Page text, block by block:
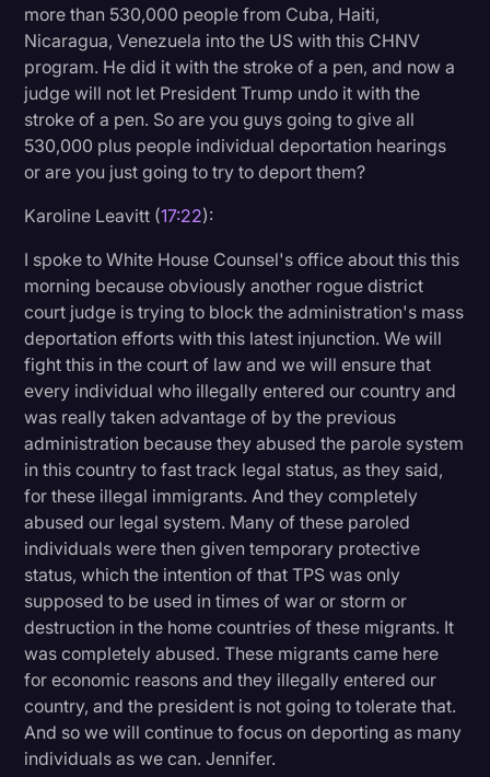
more than 530,000 people from Cuba, Haiti,
Nicaragua, Venezuela into the US with this CHNV
program. He did it with the stroke of a pen, and now a
judge will not let President Trump undo it with the
stroke of a pen. So are you guys going to give all
530,000 plus people individual deportation hearings
or are you just going to try to deport them?
Karoline Leavitt (17:22):
I spoke to White House Counsel's office about this this
morning because obviously another rogue district
court judge is trying to block the administration's mass
deportation efforts with this latest injunction. We will
fight this in the court of law and we will ensure that
every individual who illegally entered our country and
was really taken advantage of by the previous
administration because they abused the parole system
in this country to fast track legal status, as they said,
for these illegal immigrants. And they completely
abused our legal system. Many of these paroled
individuals were then given temporary protective
status, which the intention of that TPS was only
supposed to be used in times of war or storm or
destruction in the home countries of these migrants. It
was completely abused. These migrants came here
for economic reasons and they illegally entered our
country, and the president is not going to tolerate that.
And so we will continue to focus on deporting as many
individuals as we can. Jennifer.